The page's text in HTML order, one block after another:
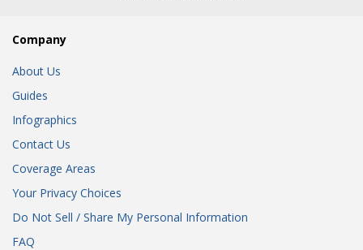
Company
About Us
Guides
Infographics
Contact Us
Coverage Areas
Your Privacy Choices
Do Not Sell / Share My Personal Information
FAQ